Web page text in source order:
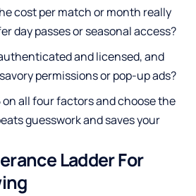
cost per match or month really
day passes or seasonal access?
and licensed, and
permissions or pop-up ads?
on all four factors and choose the
guesswork and saves your
Ladder For